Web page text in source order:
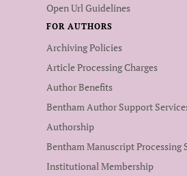
Open Url Guidelines
FOR AUTHORS
Archiving Policies
Article Processing Charges
Author Benefits
Bentham Author Support
Authorship
Bentham Manuscript Processing
Institutional Membership